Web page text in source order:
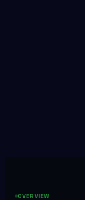
OVERVIEW